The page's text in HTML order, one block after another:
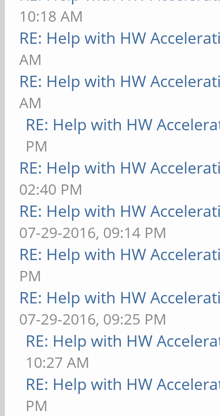
10:18 AM
RE: Help with HW
AM
RE: Help with HW
AM
RE: Help with HW
PM
RE: Help with HW
02:40 PM
RE: Help with HW
07-29-2016, 09:14 PM
RE: Help with HW
PM
RE: Help with HW
07-29-2016, 09:25 PM
RE: Help with HW
10:27 AM
RE: Help with HW
PM